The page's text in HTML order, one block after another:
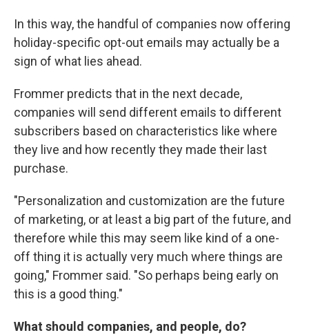
In this way, the handful of companies now offering
holiday-specific opt-out emails may actually be a
sign of what lies ahead.
Frommer predicts that in the next decade,
companies will send different emails to different
subscribers based on characteristics like where
they live and how recently they made their last
purchase.
"Personalization and customization are the future
of marketing, or at least a big part of the future, and
therefore while this may seem like kind of a one-
off thing it is actually very much where things are
going," Frommer said. "So perhaps being early on
this is a good thing."
What should companies, and people, do?